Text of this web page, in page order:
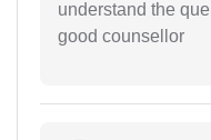
understand the
good counsellor